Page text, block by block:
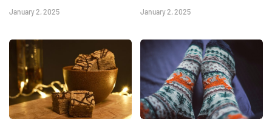
January 2, 2025 January 2, 2025